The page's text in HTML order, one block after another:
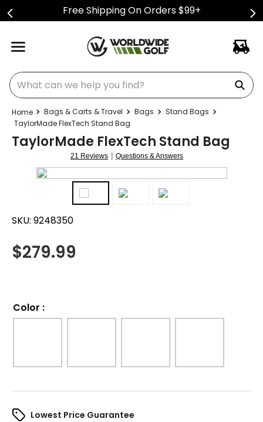
Free Shipping On Orders $99+
What can we help you find?
Bags & Carts & Travel Bags
Stand Bags
TaylorMade FlexTech Stand Bag
TaylorMade FlexTech Stand Bag
21 Reviews | Questions & Answers
SKU: 9248350
$279.99
Color :
Lowest Price Guarantee